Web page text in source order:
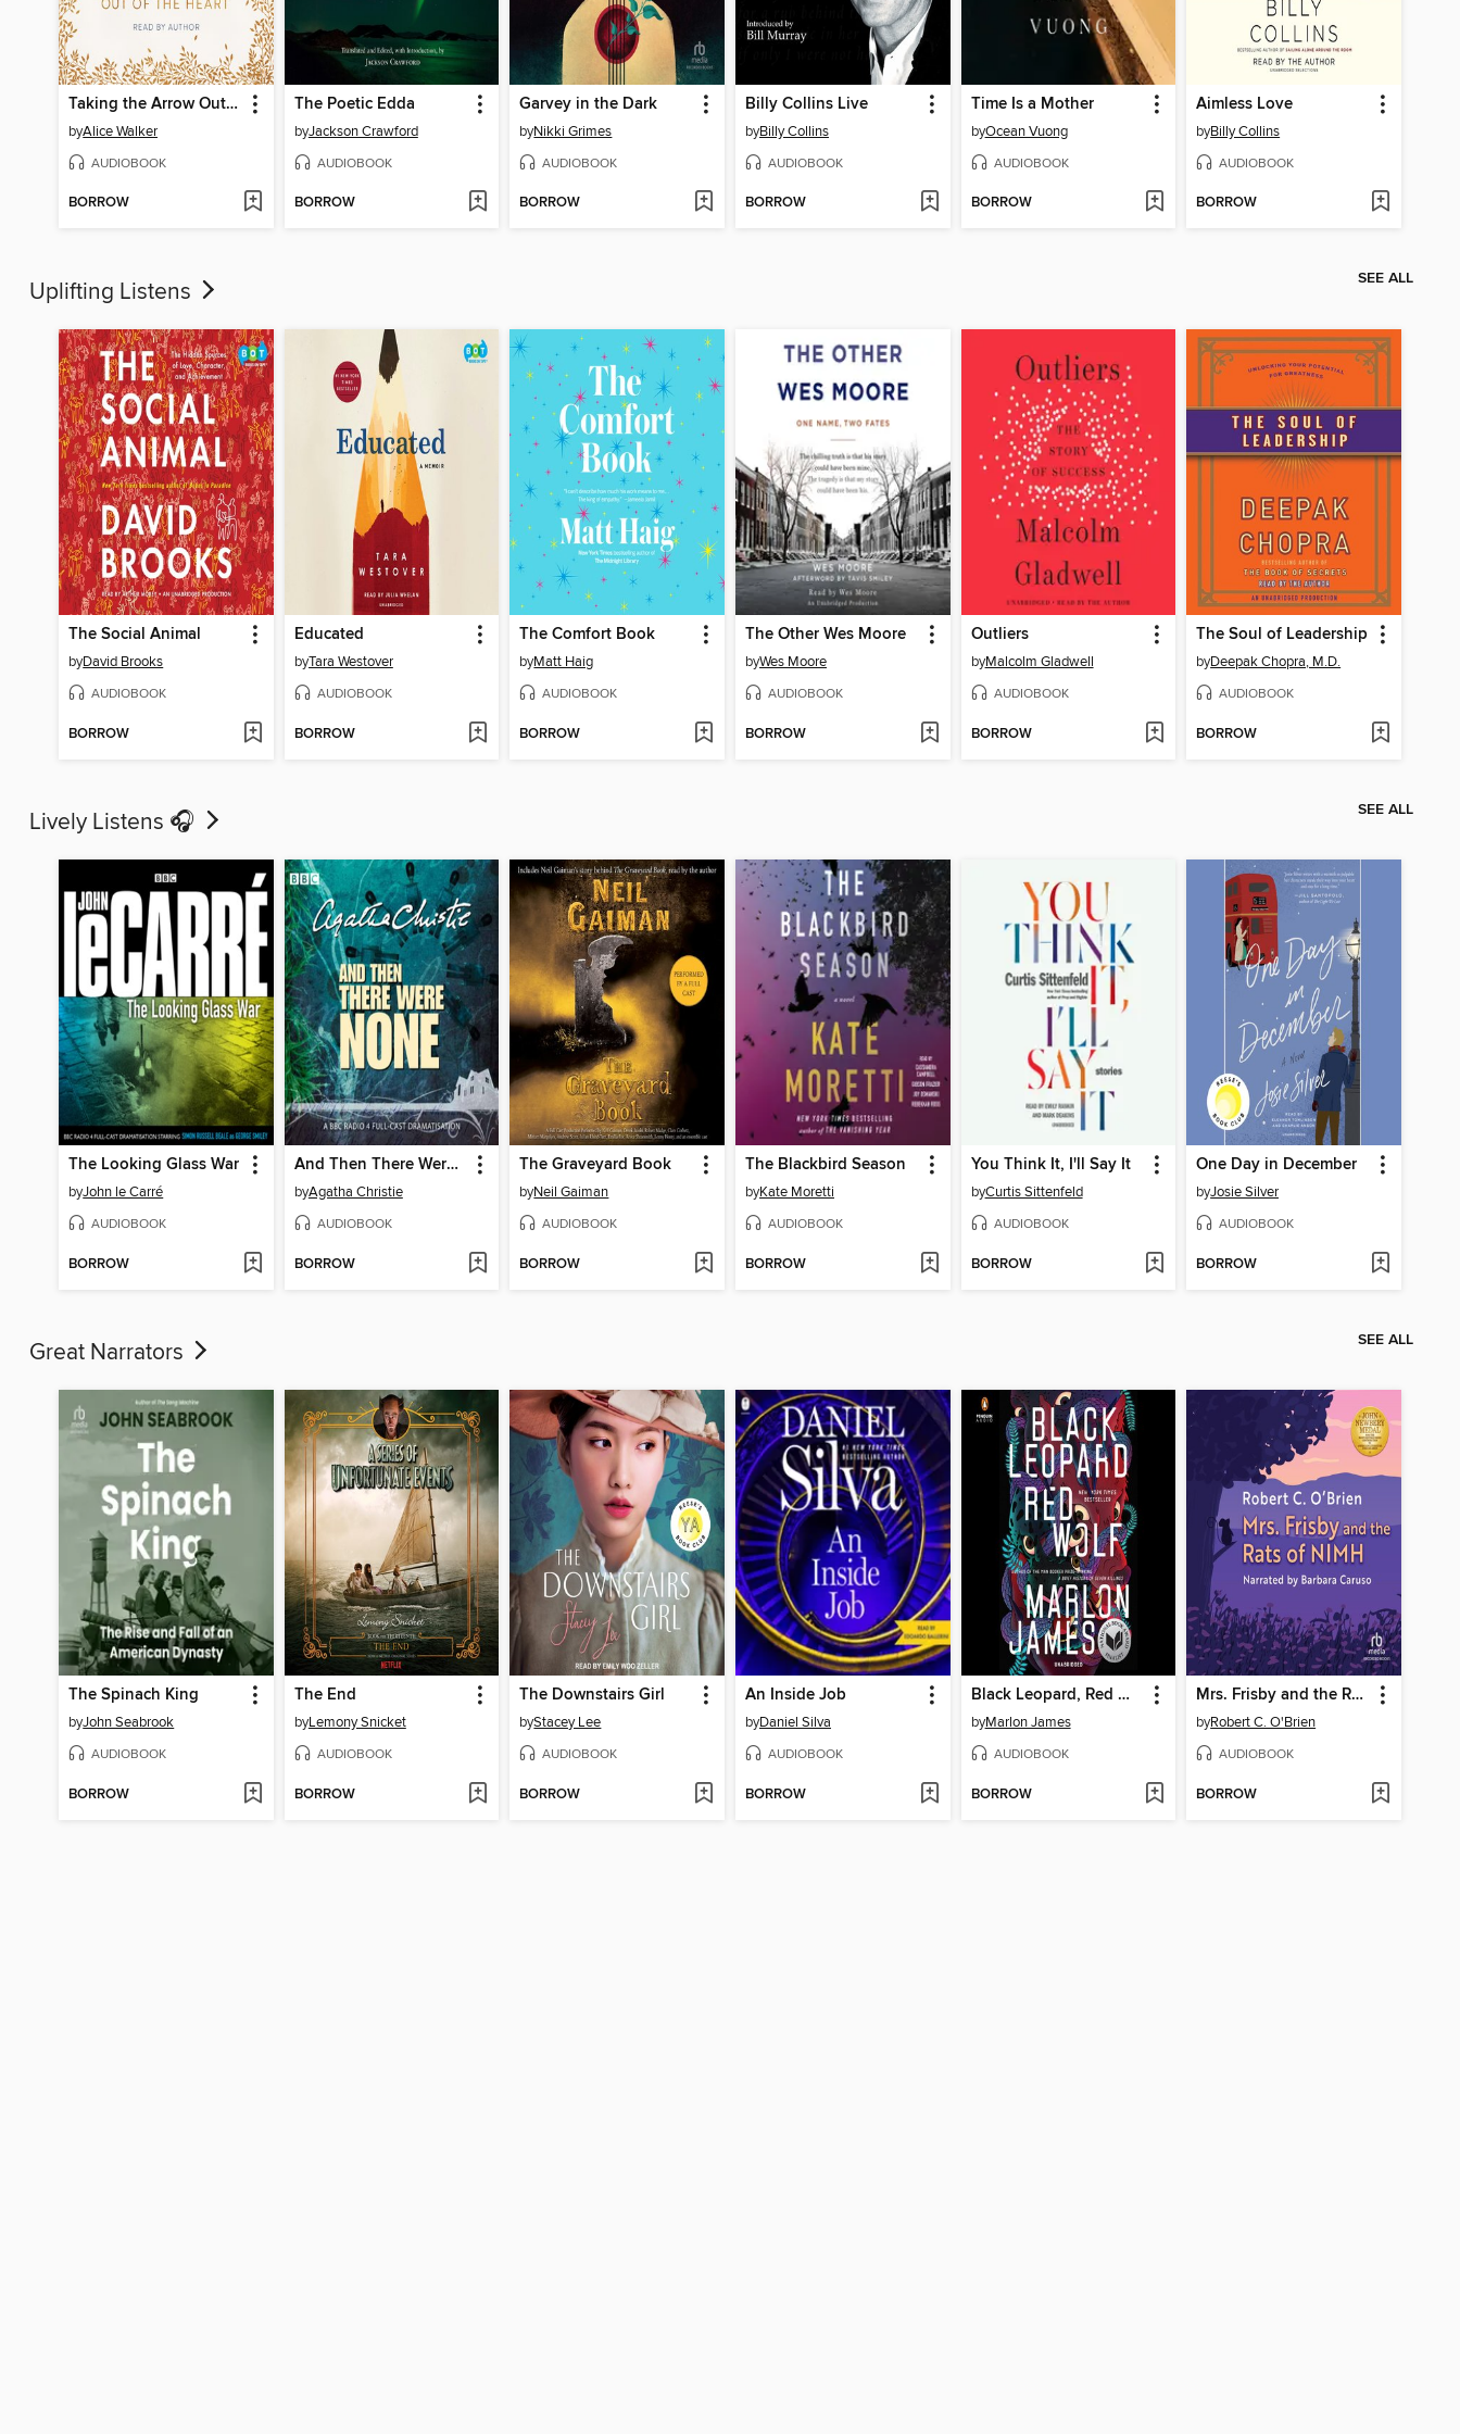
Taking the Arrow Out of the Heart
byAlice Walker
AUDIOBOOK
BORROW
The Poetic Edda
byJackson Crawford
AUDIOBOOK
BORROW
Garvey in the Dark
byNikki Grimes
AUDIOBOOK
BORROW
Billy Collins Live
byBilly Collins
AUDIOBOOK
BORROW
Time Is a Mother
byOcean Vuong
AUDIOBOOK
BORROW
Aimless Love
byBilly Collins
AUDIOBOOK
BORROW
Uplifting Listens SEE ALL
The Social Animal
byDavid Brooks
AUDIOBOOK
BORROW
Educated
byTara Westover
AUDIOBOOK
BORROW
The Comfort Book
byMatt Haig
AUDIOBOOK
BORROW
The Other Wes Moore
byWes Moore
AUDIOBOOK
BORROW
Outliers
byMalcolm Gladwell
AUDIOBOOK
BORROW
The Soul of Leadership
byDeepak Chopra, M.D.
AUDIOBOOK
BORROW
Lively Listens 🎧 SEE ALL
The Looking Glass War
byJohn le Carré
AUDIOBOOK
BORROW
And Then There Were None
byAgatha Christie
AUDIOBOOK
BORROW
The Graveyard Book
byNeil Gaiman
AUDIOBOOK
BORROW
The Blackbird Season
byKate Moretti
AUDIOBOOK
BORROW
You Think It, I'll Say It
byCurtis Sittenfeld
AUDIOBOOK
BORROW
One Day in December
byJosie Silver
AUDIOBOOK
BORROW
Great Narrators SEE ALL
The Spinach King
byJohn Seabrook
AUDIOBOOK
BORROW
The End
byLemony Snicket
AUDIOBOOK
BORROW
The Downstairs Girl
byStacey Lee
AUDIOBOOK
BORROW
An Inside Job
byDaniel Silva
AUDIOBOOK
BORROW
Black Leopard, Red Wolf
byMarlon James
AUDIOBOOK
BORROW
Mrs. Frisby and the Rats of NIMH
byRobert C. O'Brien
AUDIOBOOK
BORROW